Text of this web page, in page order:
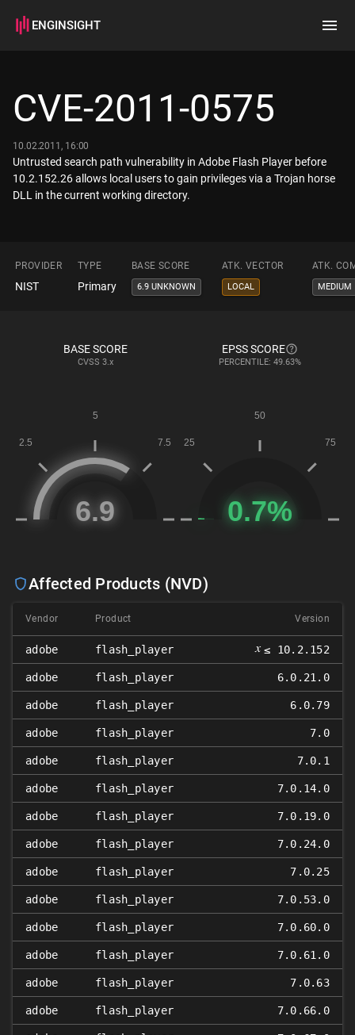
ENGINSIGHT
How it works
CVE-2011-0575
10.02.2011, 16:00
Untrusted search path vulnerability in Adobe Flash Player before
10.2.152.26 allows local users to gain privileges via a Trojan horse
DLL in the current working directory.
PROVIDER TYPE BASE SCORE ATK. VECTOR ATK.
NIST Primary 6.9 UNKNOWN LOCAL MEDIUM
BASE SCORE
CVSS 3.x
EPSS SCORE
PERCENTILE: 49.63%
Affected Products (NVD)
Vendor Product Version
adobe flash_player 𝑥 ≤ 10.2.152
adobe flash_player 6.0.21.0
adobe flash_player 6.0.79
adobe flash_player 7.0
adobe flash_player 7.0.1
adobe flash_player 7.0.14.0
adobe flash_player 7.0.19.0
adobe flash_player 7.0.24.0
adobe flash_player 7.0.25
adobe flash_player 7.0.53.0
adobe flash_player 7.0.60.0
adobe flash_player 7.0.61.0
adobe flash_player 7.0.63
adobe flash_player 7.0.66.0